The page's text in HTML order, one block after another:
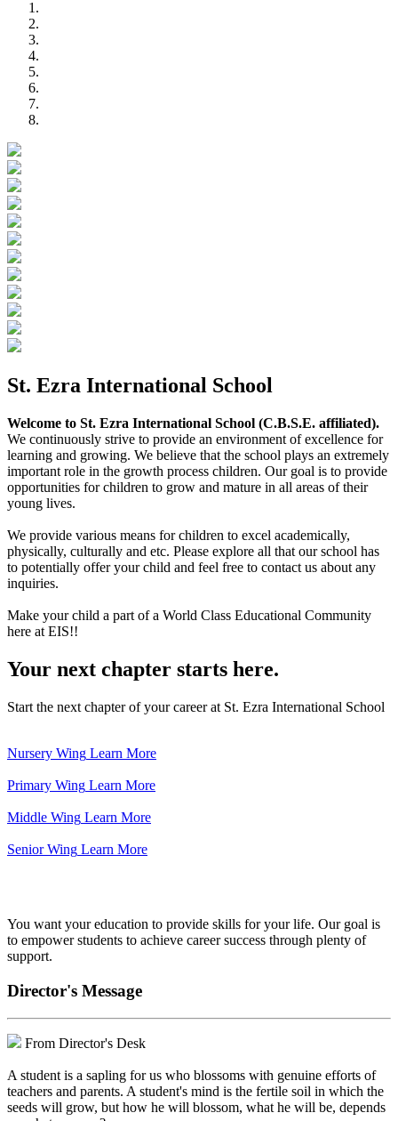
St. Ezra International School
Welcome to St. Ezra International School (C.B.S.E. affiliated).
We continuously strive to provide an environment of excellence for
learning and growing. We believe that the school plays an extremely
important role in the growth process children. Our goal is to provide
opportunities for children to grow and mature in all areas of their
young lives.
We provide various means for children to excel academically,
physically, culturally and etc. Please explore all that our school has
to potentially offer your child and feel free to contact us about any
inquiries.
Make your child a part of a World Class Educational Community
here at EIS!!
Your next chapter starts here.
Start the next chapter of your career at St. Ezra International School
Nursery Wing Learn More
Primary Wing Learn More
Middle Wing Learn More
Senior Wing Learn More
You want your education to provide skills for your life. Our goal is
to empower students to achieve career success through plenty of
support.
Director's Message
From Director's Desk
A student is a sapling for us who blossoms with genuine efforts of
teachers and parents. A student's mind is the fertile soil in which the
seeds will grow, but how he will blossom, what he will be, depends